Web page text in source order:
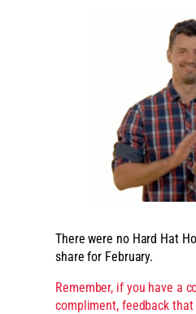
There were no Hard Hat
share for February.
Remember, if you have a
compliment, feedback